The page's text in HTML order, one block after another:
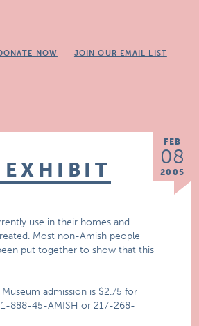
NOW JOIN OUR EMAIL LIST
FEB
08
2005
EXHIBIT
use in their homes and
Most non-Amish people
put together to show that this
admission is $2.75 for
888-45-AMISH or 217-268-